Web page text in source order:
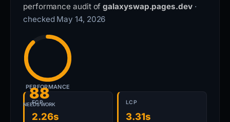
performance audit ofgalaxyswap.pages.dev ·
checked May 14, 2026
88
NEEDS WORK
PERFORMANCE
FCP
2.26s
LCP
3.31s